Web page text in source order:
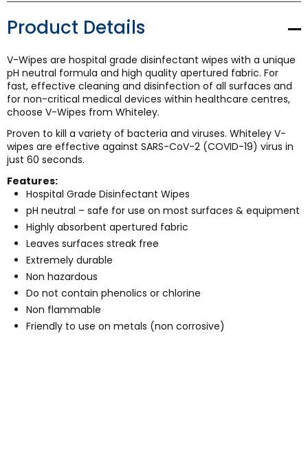
Product Details
V-Wipes are hospital grade disinfectant wipes with a unique
pH neutral formula and high quality apertured fabric. For
fast, effective cleaning and disinfection of all surfaces and
for non-critical medical devices within healthcare centres,
choose V-Wipes from Whiteley.
Proven to kill a variety of bacteria and viruses. Whiteley V-
wipes are effective against SARS-CoV-2 (COVID-19) virus in
just 60 seconds.
Features:
Hospital Grade Disinfectant Wipes
pH neutral – safe for use on most surfaces & equipment
Highly absorbent apertured fabric
Leaves surfaces streak free
Extremely durable
Non hazardous
Do not contain phenolics or chlorine
Non flammable
Friendly to use on metals (non corrosive)